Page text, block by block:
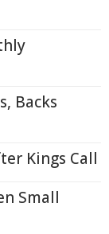
Backs
Kings Call
Small